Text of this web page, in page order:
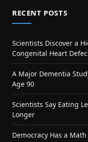
RECENT POSTS
Scientists Discover a
Congenital Heart
A Major Dementia
Age 90
Scientists Say Eating
Longer
Democracy Has a